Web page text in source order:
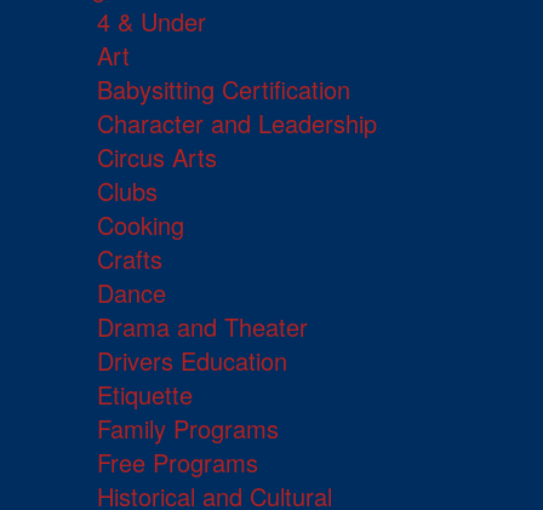
4 & Under
Art
Babysitting Certification
Character and Leadership
Circus Arts
Clubs
Cooking
Crafts
Dance
Drama and Theater
Drivers Education
Etiquette
Family Programs
Free Programs
Historical and Cultural